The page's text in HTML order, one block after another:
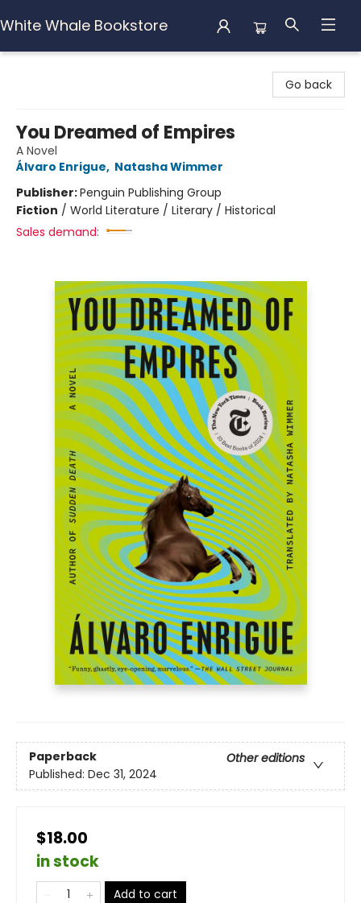
White Whale Bookstore
Go back
You Dreamed of Empires
A Novel
Álvaro Enrigue, Natasha Wimmer
Publisher:Penguin Publishing Group
Fiction / World Literature / Literary / Historical
Sales demand:
Paperback
Other editions
Published: Dec 31, 2024
$18.00
in stock
Add to cart